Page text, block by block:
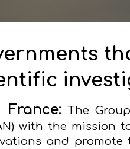
The
with the
and promote